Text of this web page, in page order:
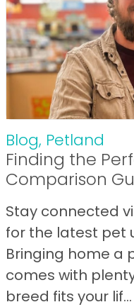
Blog, Petland
Finding the
Comparison
Stay connected
for the latest pet
Bringing home a
comes with
breed fits your lif...